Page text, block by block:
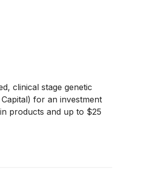
clinical stage genetic
for an investment
products and up to $25